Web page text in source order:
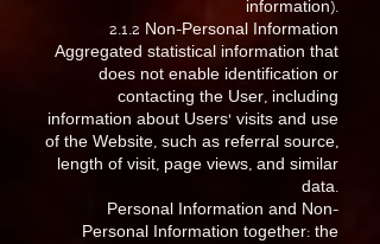
information).
2.1.2 Non-Personal Information
Aggregated statistical information that
does not enable identification or
contacting the User, including
information about Users’ visits and use
of the Website, such as referral source,
length of visit, page views, and similar
data.
Personal Information and Non-
Personal Information together: the